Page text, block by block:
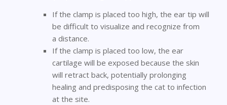
If the clamp is placed too high, the ear tip will
be difficult to visualize and recognize from
a distance.
If the clamp is placed too low, the ear
cartilage will be exposed because the skin
will retract back, potentially prolonging
healing and predisposing the cat to infection
at the site.